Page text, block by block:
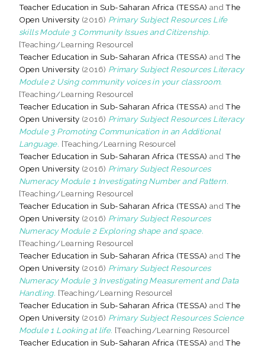
Teacher Education in Sub-Saharan Africa (TESSA) andThe
Open University (2016) Primary Subject Resources Life
skills Module 3 Community Issues and Citizenship.
[Teaching/Learning Resource]
Teacher Education in Sub-Saharan Africa (TESSA) andThe
Open University (2016) Primary Subject Resources Literacy
Module 2 Using community voices in your classroom.
[Teaching/Learning Resource]
Teacher Education in Sub-Saharan Africa (TESSA) andThe
Open University (2016) Primary Subject Resources Literacy
Module 3 Promoting Communication in an Additional
Language. [Teaching/Learning Resource]
Teacher Education in Sub-Saharan Africa (TESSA) andThe
Open University (2016) Primary Subject Resources
Numeracy Module 1 Investigating Number and Pattern.
[Teaching/Learning Resource]
Teacher Education in Sub-Saharan Africa (TESSA) andThe
Open University (2016) Primary Subject Resources
Numeracy Module 2 Exploring shape and space.
[Teaching/Learning Resource]
Teacher Education in Sub-Saharan Africa (TESSA) andThe
Open University (2016) Primary Subject Resources
Numeracy Module 3 Investigating Measurement and Data
Handling. [Teaching/Learning Resource]
Teacher Education in Sub-Saharan Africa (TESSA) andThe
Open University (2016) Primary Subject Resources Science
Module 1 Looking at life. [Teaching/Learning Resource]
Teacher Education in Sub-Saharan Africa (TESSA) andThe